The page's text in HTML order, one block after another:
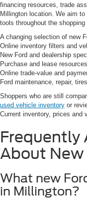
financing resources, trade
Millington location. We aim
tools throughout the shopping
A changing selection of new
Online inventory filters and
New Ford and dealership
Purchase and lease resources
Online trade-value and
Ford maintenance, repair,
Shoppers who are still
used vehicle inventory or
Current inventory, prices and
Frequently
About New
What new
in Millington?